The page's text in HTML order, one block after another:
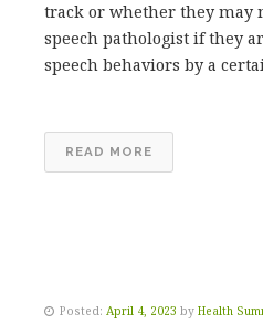
track or whether they may
speech pathologist if they
speech behaviors by a
READ MORE
Posted: April 4, 2023 by Health